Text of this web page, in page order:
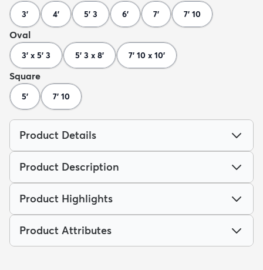
3' 4' 5' 3 6' 7' 7' 10
Oval
3' x 5' 3 5' 3 x 8' 7' 10 x 10'
Square
5' 7' 10
Product Details
Product Description
Product Highlights
Product Attributes